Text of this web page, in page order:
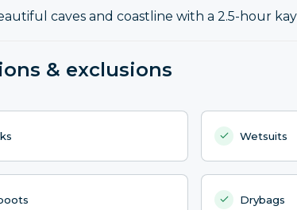
caves and coastline with a 2.5-hour
& exclusions
Wetsuits
Drybags